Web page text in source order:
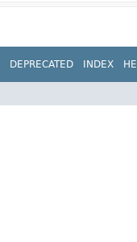
DEPRECATED INDEX